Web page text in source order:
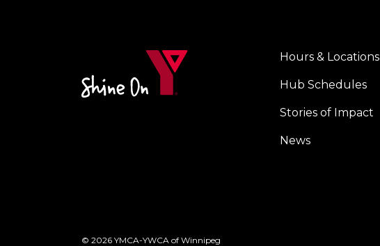
Center
Hours & Locations
Hub Schedules
Stories of Impact
News
© 2026 YMCA-YWCA of Winnipeg